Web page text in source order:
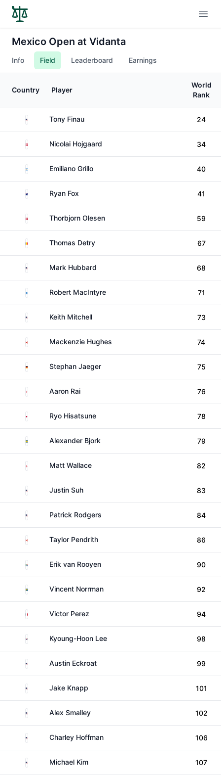
Mexico Open at Vidanta
Info Field Leaderboard Earnings
Country Player
World
Rank
United States
Tony Finau 24
DenmarkNicolai Hojgaard 34
ArgentinaEmiliano Grillo 40
New Zealand
Ryan Fox 41
DenmarkThorbjorn Olesen 59
BelgiumThomas Detry 67
United StatesMark Hubbard 68
ScotlandRobert MacIntyre 71
United StatesKeith Mitchell 73
CanadaMackenzie Hughes 74
GermanyStephan Jaeger 75
EnglandAaron Rai 76
Japan Ryo Hisatsune 78
SwedenAlexander Bjork 79
EnglandMatt Wallace 82
United States
Justin Suh 83
United StatesPatrick Rodgers 84
CanadaTaylor Pendrith 86
South AfricaErik van Rooyen 90
SwedenVincent Norrman 92
FranceVictor Perez 94
South KoreaKyoung-Hoon Lee 98
United StatesAustin Eckroat 99
United States
Jake Knapp 101
United States
Alex Smalley 102
United StatesCharley Hoffman 106
United States
Michael Kim 107